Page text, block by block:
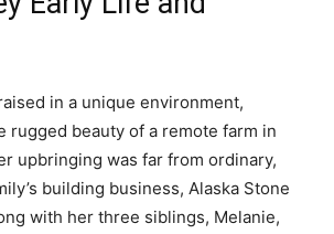
in a unique environment,
rugged beauty of a remote farm in
upbringing was far from ordinary,
building business, Alaska Stone
with her three siblings, Melanie,